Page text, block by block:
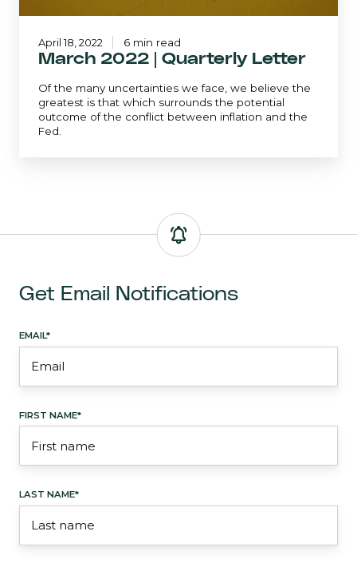
March 2022 | Quarterly Letter
Of the many uncertainties we face, we believe the
greatest is that which surrounds the potential
outcome of the conflict between inflation and the
Fed.
April 18, 2022 6 min read
Get Email Notifications
EMAIL*
FIRST NAME*
LAST NAME*